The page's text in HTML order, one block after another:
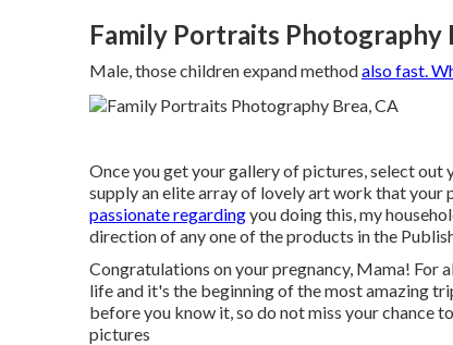
Family Portraits Photography
Male, those children expand methodalso fast.
Once you get your gallery of pictures, select
supply an elite array of lovely art work that your
passionate regardingyou doing this, my
direction of any one of the products in the
Congratulations on your pregnancy, Mama! For
life and it's the beginning of the most amazing
before you know it, so do not miss your chance
pictures